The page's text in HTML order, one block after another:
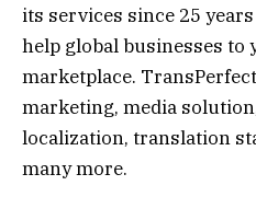
its services since 25
help global businesses to
marketplace.
marketing, media
localization, translation
many more.